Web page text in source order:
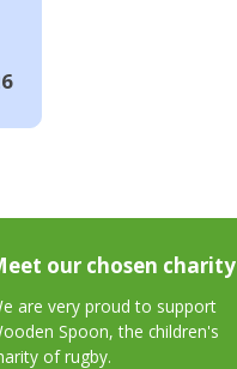
our chosen charity
are very proud to support
Spoon, the children's
of rugby.